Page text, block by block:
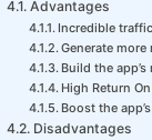
Advantages
Incredible
Generate more
Build the
High Return
Boost the
Disadvantages